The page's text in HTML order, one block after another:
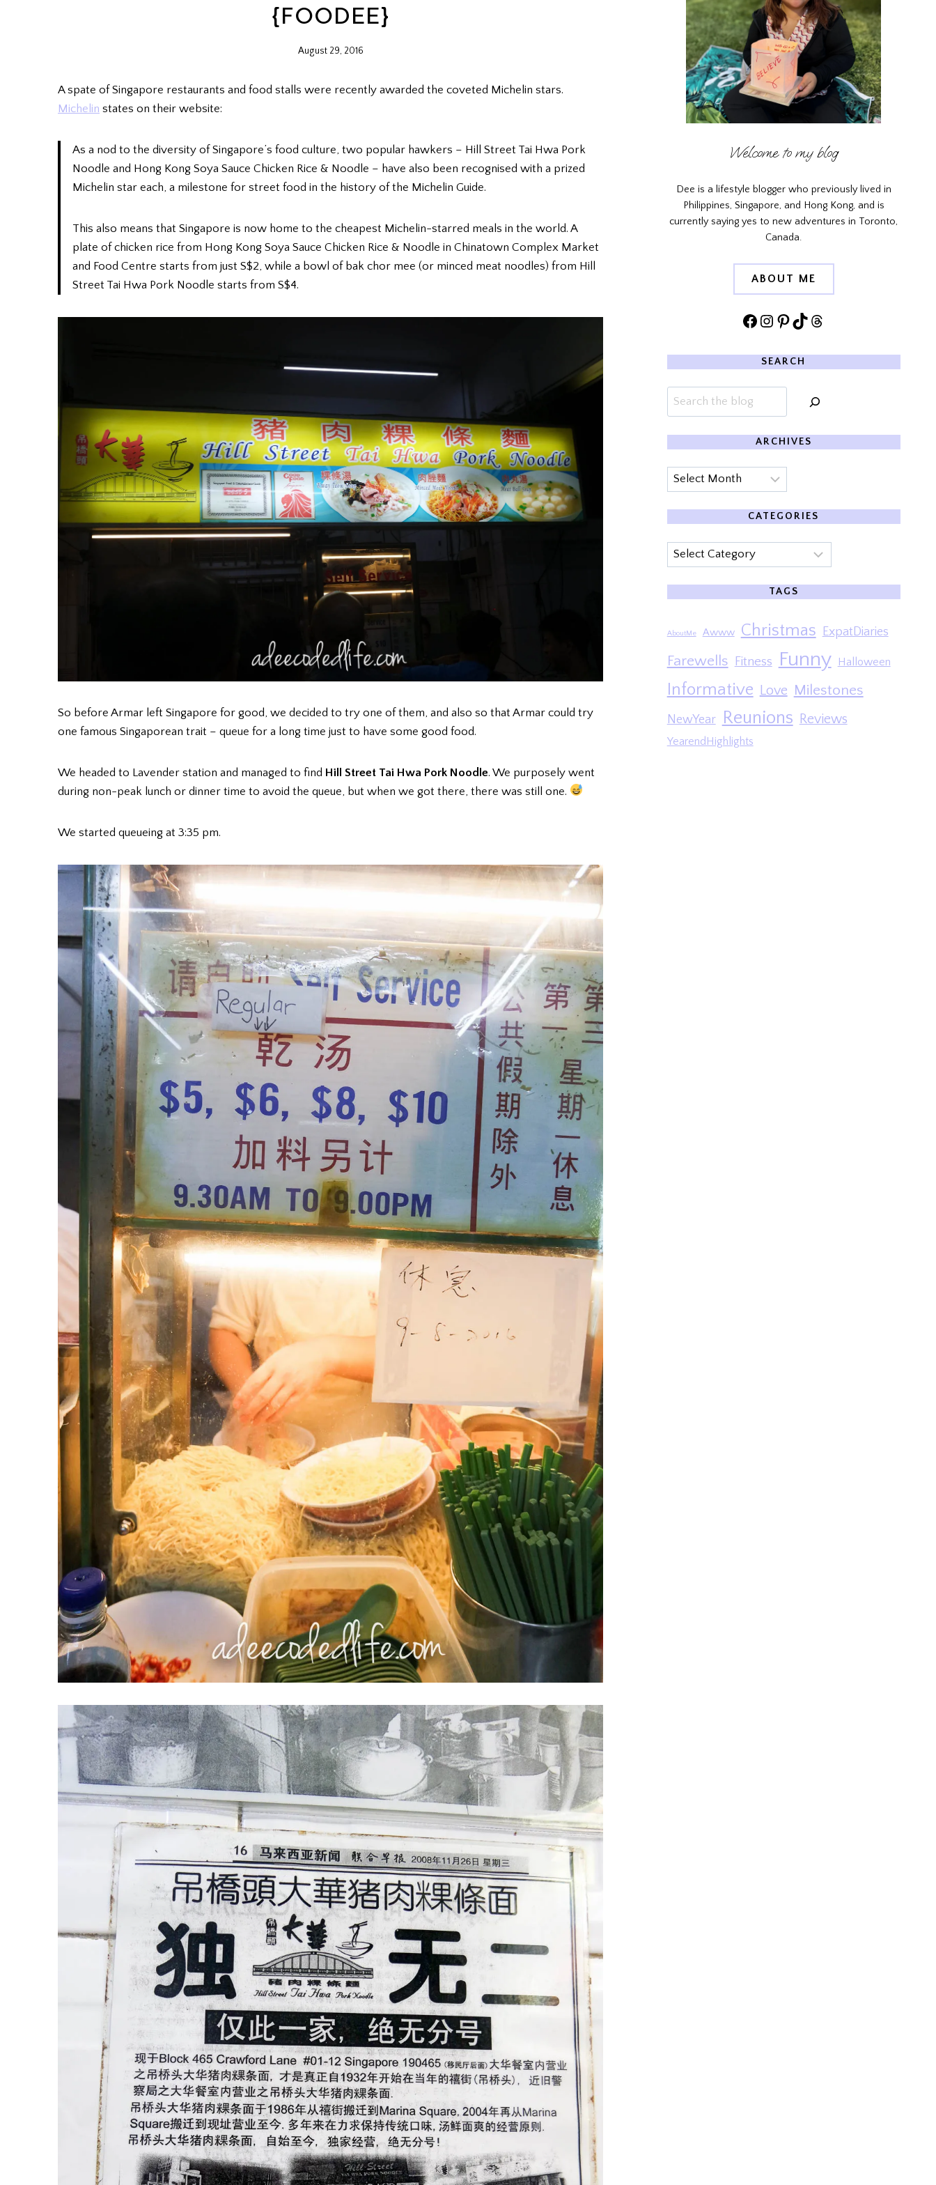
{FOODEE}
August 29, 2016
A spate of Singapore restaurants and food stalls were recently awarded the coveted Michelin stars.
Michelin states on their website:
As a nod to the diversity of Singapore’s food culture, two popular hawkers – Hill Street Tai Hwa Pork
Noodle and Hong Kong Soya Sauce Chicken Rice & Noodle – have also been recognised with a prized
Michelin star each, a milestone for street food in the history of the Michelin Guide.
This also means that Singapore is now home to the cheapest Michelin-starred meals in the world. A
plate of chicken rice from Hong Kong Soya Sauce Chicken Rice & Noodle in Chinatown Complex Market
and Food Centre starts from just S$2, while a bowl of bak chor mee (or minced meat noodles) from Hill
Street Tai Hwa Pork Noodle starts from S$4.
So before Armar left Singapore for good, we decided to try one of them, and also so that Armar could try
one famous Singaporean trait – queue for a long time just to have some good food.
We headed to Lavender station and managed to find Hill Street Tai Hwa Pork Noodle. We purposely went
during non-peak lunch or dinner time to avoid the queue, but when we got there, there was still one.
We started queueing at 3:35 pm.
Welcome to my blog
Dee is a lifestyle blogger who previously lived in
Philippines, Singapore, and Hong Kong, and is
currently saying yes to new adventures in Toronto,
Canada.
ABOUT ME
Facebook
Instagram
Pinterest
TikTokThreads
SEARCH
Search
ARCHIVES
Archives
CATEGORIES
Categories
TAGS
AboutMe Awww Christmas ExpatDiaries
Farewells Fitness Funny Halloween
Informative Love Milestones
NewYear Reunions Reviews
YearendHighlights